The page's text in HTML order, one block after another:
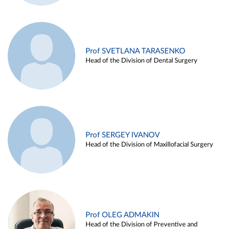
Prof SVETLANA TARASENKO
Head of the Division of Dental Surgery
Prof SERGEY IVANOV
Head of the Division of Maxillofacial Surgery
Prof OLEG ADMAKIN
Head of the Division of Preventive and